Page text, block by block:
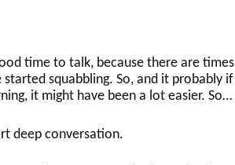
time to talk, because there are times
squabbling. So, and it probably if
it might have been a lot easier. So…
deep conversation.